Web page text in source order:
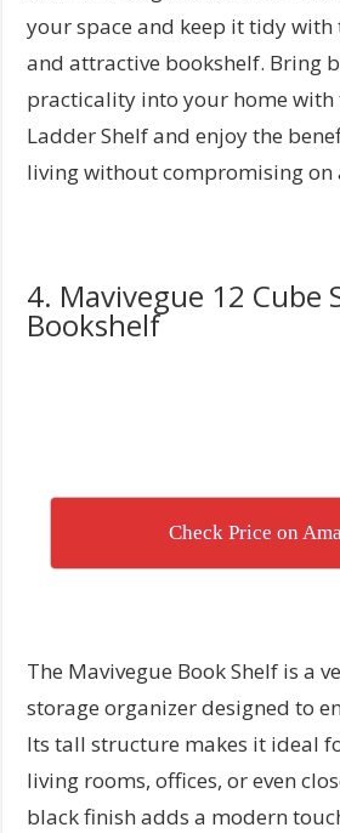
your space and keep it tidy
and attractive bookshelf. Bring
practicality into your home with
Ladder Shelf and enjoy the
living without compromising on
4. Mavivegue 12 Cube
Bookshelf
Check Price on
The Mavivegue Book Shelf is a
storage organizer designed to
Its tall structure makes it ideal
living rooms, offices, or even
black finish adds a modern